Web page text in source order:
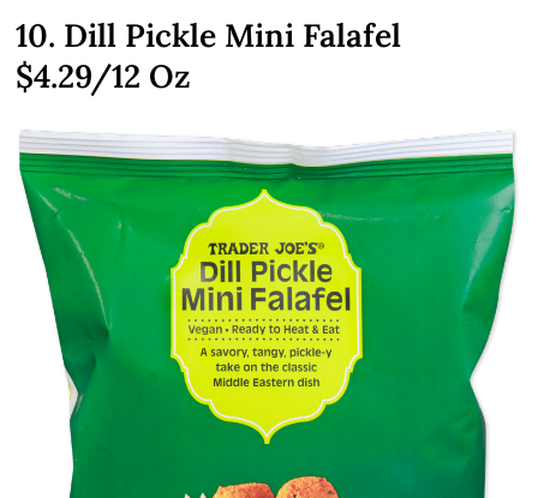
10. Dill Pickle Mini Falafel
$4.29/12 Oz